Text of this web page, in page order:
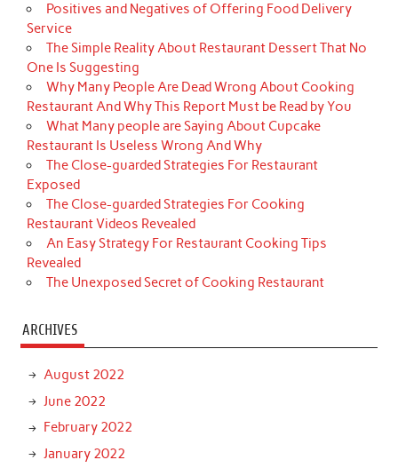
Positives and Negatives of Offering Food Delivery
Service
The Simple Reality About Restaurant Dessert That No
One Is Suggesting
Why Many People Are Dead Wrong About Cooking
Restaurant And Why This Report Must be Read by You
What Many people are Saying About Cupcake
Restaurant Is Useless Wrong And Why
The Close-guarded Strategies For Restaurant
Exposed
The Close-guarded Strategies For Cooking
Restaurant Videos Revealed
An Easy Strategy For Restaurant Cooking Tips
Revealed
The Unexposed Secret of Cooking Restaurant
ARCHIVES
August 2022
June 2022
February 2022
January 2022